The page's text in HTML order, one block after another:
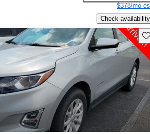
$378/mo
Check availability